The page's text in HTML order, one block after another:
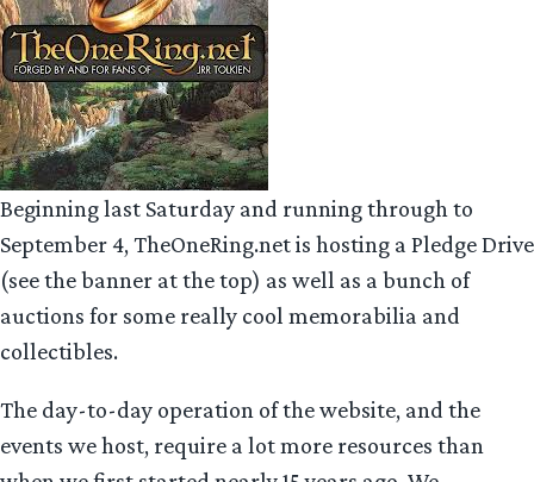
Beginning last Saturday and running through to
September 4, TheOneRing.net is hosting a Pledge Drive
(see the banner at the top) as well as a bunch of
auctions for some really cool memorabilia and
collectibles.
The day-to-day operation of the website, and the
events we host, require a lot more resources than